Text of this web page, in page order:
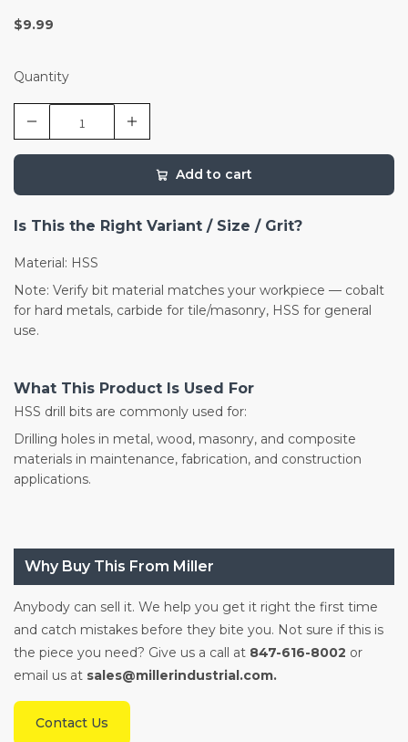
$9.99
Quantity
Add to cart
Is This the Right Variant / Size / Grit?
Material: HSS
Note: Verify bit material matches your workpiece — cobalt
for hard metals, carbide for tile/masonry, HSS for general
use.
What This Product Is Used For
HSS drill bits are commonly used for:
Drilling holes in metal, wood, masonry, and composite
materials in maintenance, fabrication, and construction
applications.
Why Buy This From Miller
Anybody can sell it. We help you get it right the first time
and catch mistakes before they bite you. Not sure if this is
the piece you need? Give us a call at 847-616-8002 or
email us at sales@millerindustrial.com.
Contact Us